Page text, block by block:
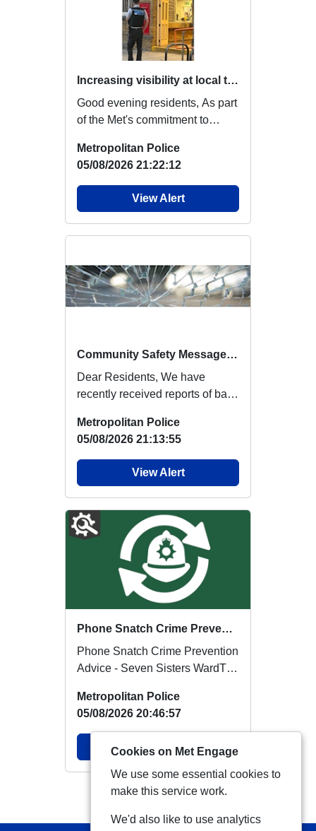
Increasing visibility at local transport hubs
Good evening residents, As part
of the Met's commitment to
increasing visi...
Metropolitan Police
05/08/2026 21:22:12
View Alert
Community Safety Message - Reports of Ball Bearings Landing in Gardens
Dear Residents, We have
recently received reports of ball
gardens...
Metropolitan Police
05/08/2026 21:13:55
View Alert
Phone Snatch Crime Prevention Advice - Seven Sisters Ward
Phone Snatch Crime Prevention
Advice - Seven Sisters WardThe
reminding res...
Metropolitan Police
05/08/2026 20:46:57
View Alert
View more Alerts
Cookies on Met Engage
We use some essential cookies to
make this service work.
We'd also like to use analytics